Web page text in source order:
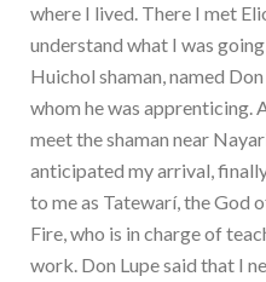
where I lived. There I met
understand what I was
Huichol shaman, named
whom he was apprenticing.
meet the shaman near
anticipated my arrival,
to me as Tatewarí, the God
Fire, who is in charge of
work. Don Lupe said that I